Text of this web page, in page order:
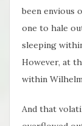
been envious
one to hale
sleeping
However, at
within
And that